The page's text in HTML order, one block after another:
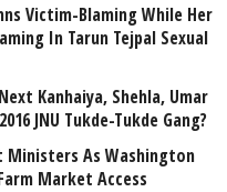
Victim-Blaming While Her
In Tarun Tejpal Sexual
Kanhaiya, Shehla, Umar
JNU Tukde-Tukde Gang?
Ministers As Washington
Market Access